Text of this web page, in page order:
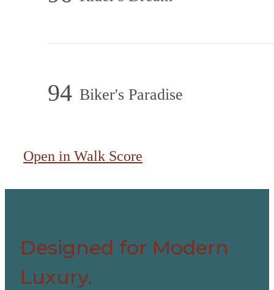
94 Biker's Paradise
Open in Walk Score
Designed for Modern
Luxury.